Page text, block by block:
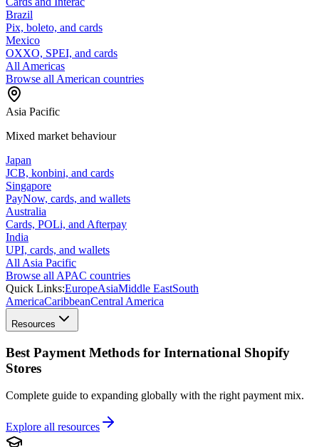
Brazil
Pix, boleto, and cards
Mexico
OXXO, SPEI, and cards
All Americas
Browse all American countries
Asia Pacific
Mixed market behaviour
Japan
JCB, konbini, and cards
Singapore
PayNow, cards, and wallets
Australia
Cards, POLi, and Afterpay
India
UPI, cards, and wallets
All Asia Pacific
Browse all APAC countries
Quick Links:EuropeAsiaMiddle EastSouth
AmericaCaribbeanCentral America
Resources
Best Payment Methods for International Shopify
Stores
Complete guide to expanding globally with the right payment mix.
Explore all resources